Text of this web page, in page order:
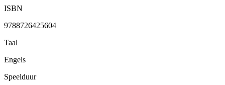
ISBN
9788726425604
Taal
Engels
Speelduur